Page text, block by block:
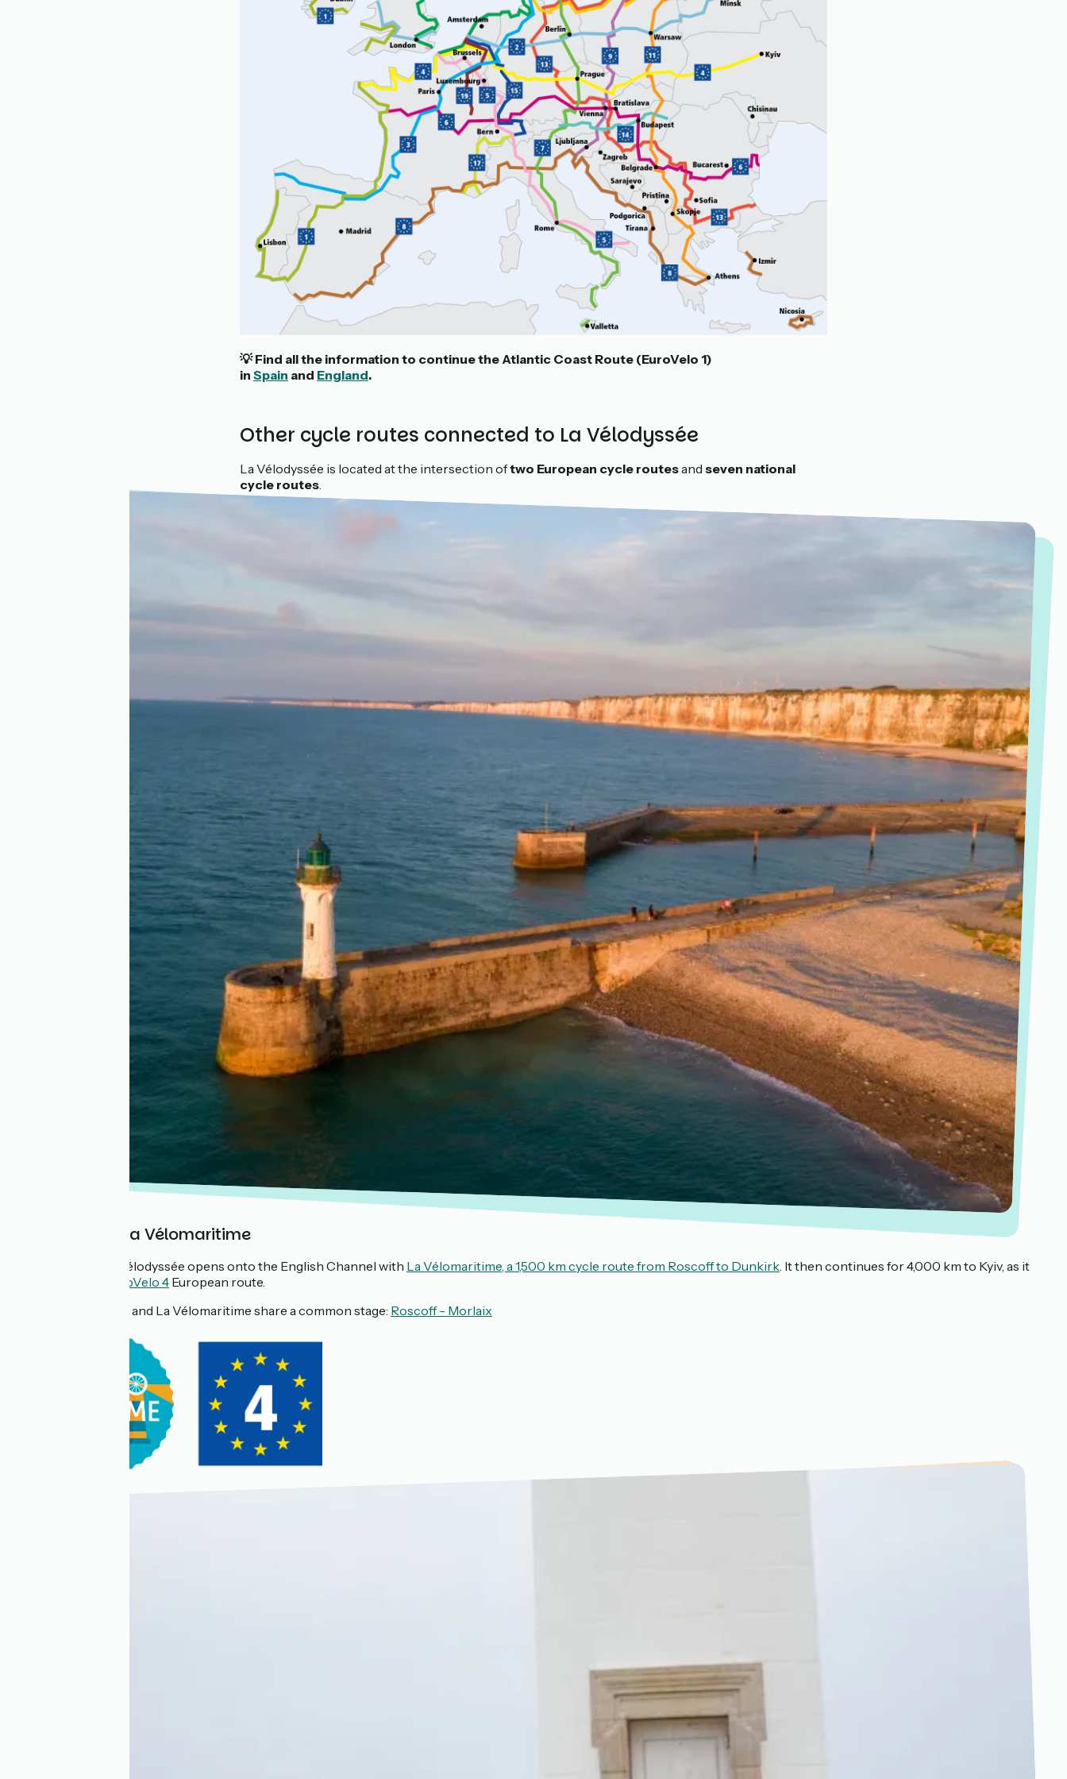
💡 Find all the information to continue the Atlantic Coast Route (EuroVelo 1)
in Spain and England.
Other cycle routes connected to La Vélodyssée
La Vélodyssée is located at the intersection oftwo European cycle routesand seven national
cycle routes
In Finistère: La Vélomaritime
, La Vélodyssée opens onto the English Channel with La Vélomaritime, a 1,500 km cycle route from Roscoff to Dunkirk . It then continues for 4,000 km to Kyiv, as it
EuroVelo 4 European route.
💡 La Vélodyssée and La Vélomaritime share a common stage: Roscoff - Morlaix